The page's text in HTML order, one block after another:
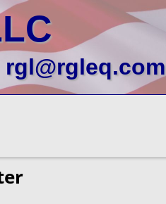
rgl@rgleq.com